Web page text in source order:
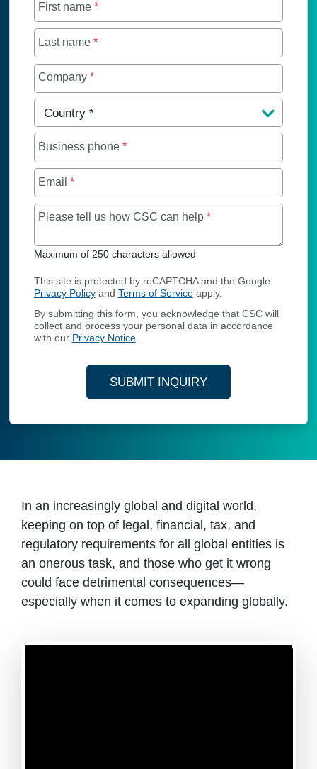
First name *
Last name *
Company *
Country *
Business phone *
Email *
Please tell us how CSC can help *Maximum of 250
Maximum of 250 characters allowed
This site is protected by reCAPTCHA and the Google
Privacy Policyand Terms of Serviceapply.
By submitting this form, you acknowledge that CSC will
collect and process your personal data in accordance
with our Privacy Notice.
SUBMIT INQUIRY
In an increasingly global and digital world,
keeping on top of legal, financial, tax, and
regulatory requirements for all global entities is
an onerous task, and those who get it wrong
could face detrimental consequences—
especially when it comes to expanding globally.